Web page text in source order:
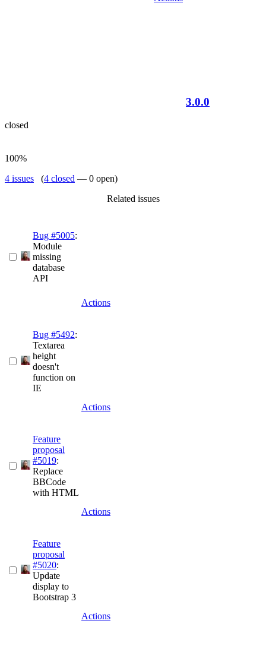
3.0.0
closed
100%
4 issues (4 closed — 0 open)
Related issues
Bug #5005:
Module
missing
database
API
Actions
Bug #5492:
Textarea
height
doesn't
function on
IE
Actions
Feature
proposal
#5019:
Replace
BBCode
with HTML
Actions
Feature
proposal
#5020:
Update
display to
Bootstrap 3
Actions